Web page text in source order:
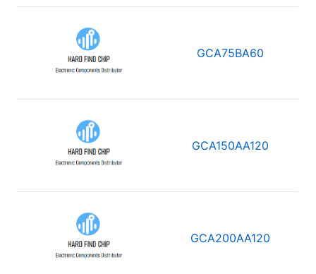
GCA75BA60
GCA150AA120
GCA200AA120